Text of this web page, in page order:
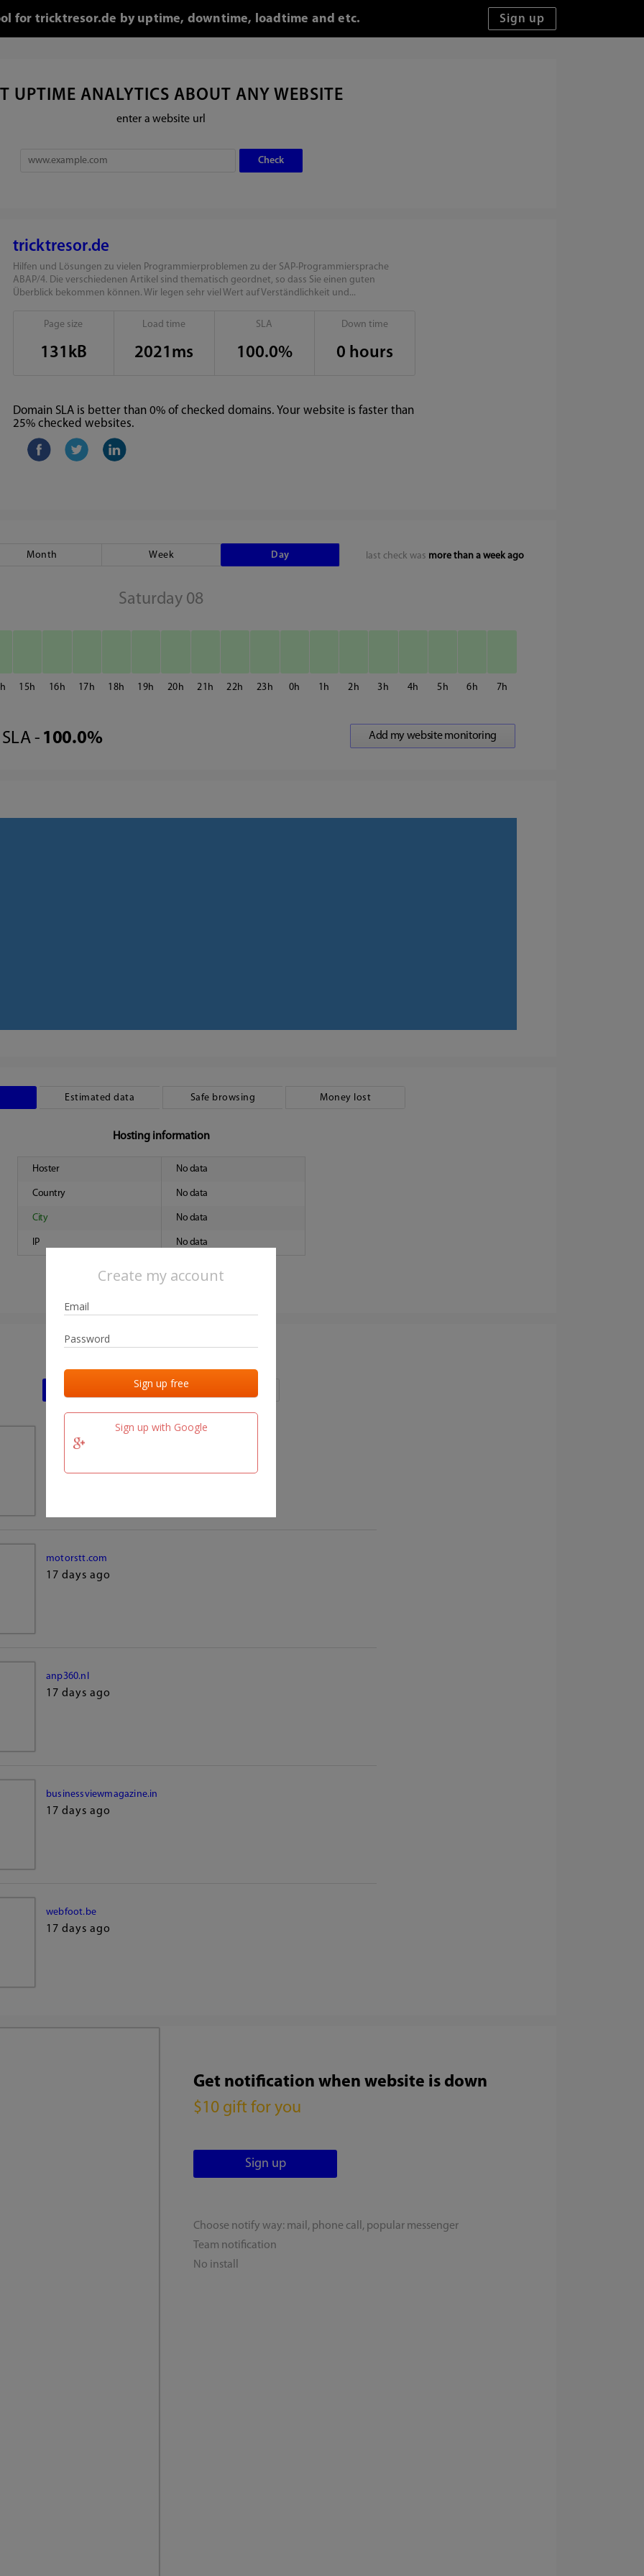
Create my account
Sign up with Google
for tricktresor.de by uptime, downtime, loadtime and etc.
UPTIME ANALYTICS ABOUT ANY WEBSITE
enter a website url
tricktresor.de
Hilfen und Lösungen zu vielen Programmierproblemen zu der SAP-Programmiersprache
ABAP/4. Die verschiedenen Artikel sind thematisch geordnet, so dass Sie einen guten
Überblick bekommen können. Wir legen sehr viel Wert auf Verständlichkeit und...
Page size
131kB
Load time
2021ms
SLA
100.0%
Down time
0 hours
Domain SLA is better than 0% of checked domains. Your website is faster than
25% checked websites.
last check was more than a week ago
Month Week Day
Saturday 08
15 16 17 18 19 20 21 22 23 0 1 2 3 4 5 6 7
SLA - 100.0%
Estimated data Safe browsing Money lost
Hosting information
Hoster No data
Country No data
City No data
IP No data
Last activities
team.fm
motorstt.com
17 days ago
anp360.nl
17 days ago
businessviewmagazine.in
17 days ago
webfoot.be
17 days ago
Get notification when website is down
$10 gift for you
Choose notify way: mail, phone call, popular messenger
Team notification
No install